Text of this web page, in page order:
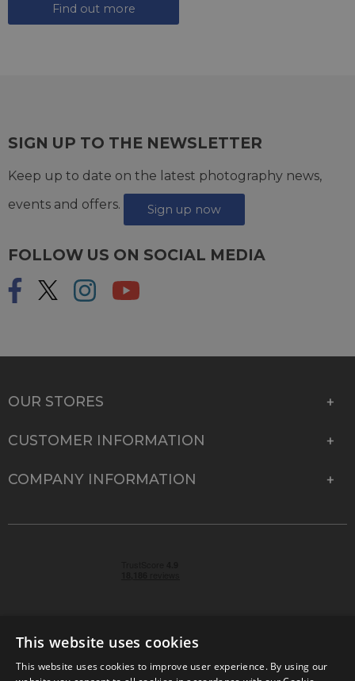
Find out more
SIGN UP TO THE NEWSLETTER
Keep up to date on the latest photography news,
events and offers.
Sign up now
FOLLOW US ON SOCIAL MEDIA
OUR STORES
CUSTOMER INFORMATION
COMPANY INFORMATION
© 2026 Park Cameras, York Road, Burgess Hill, West
This website uses cookies
This website uses cookies to improve user experience. By using our